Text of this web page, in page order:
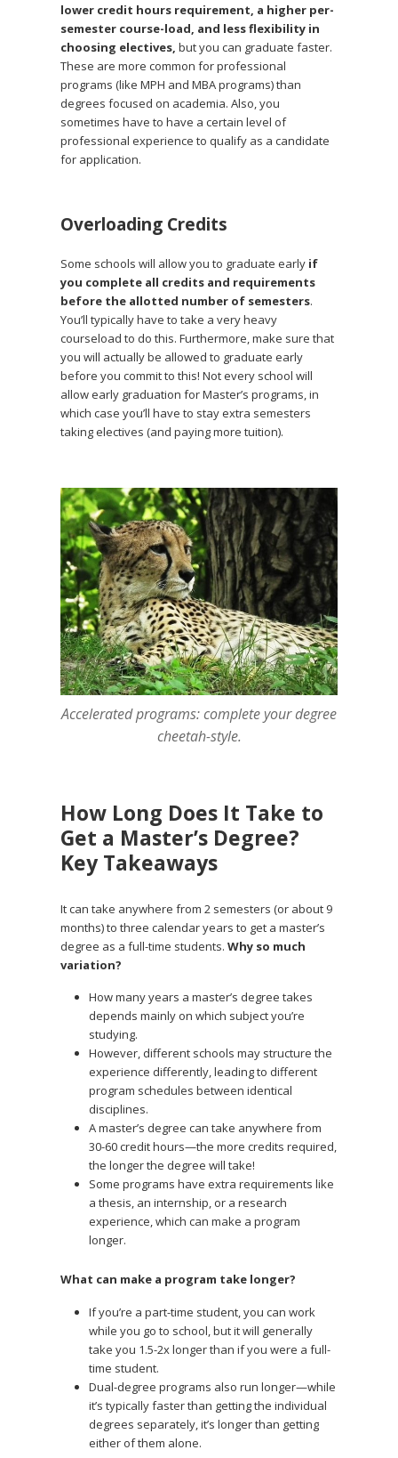
lower credit hours requirement, a higher per-
semester course-load, and less flexibility in
choosing electives, but you can graduate faster.
These are more common for professional
programs (like MPH and MBA programs) than
degrees focused on academia. Also, you
sometimes have to have a certain level of
professional experience to qualify as a candidate
for application.
Overloading Credits
Some schools will allow you to graduate early if
you complete all credits and requirements
before the allotted number of semesters.
You’ll typically have to take a very heavy
courseload to do this. Furthermore, make sure that
you will actually be allowed to graduate early
before you commit to this! Not every school will
allow early graduation for Master’s programs, in
which case you’ll have to stay extra semesters
taking electives (and paying more tuition).
Accelerated programs: complete your degree
cheetah-style.
How Long Does It Take to
Get a Master’s Degree?
Key Takeaways
It can take anywhere from 2 semesters (or about 9
months) to three calendar years to get a master’s
degree as a full-time students.Why so much
variation?
How many years a master’s degree takes
depends mainly on which subject you’re
studying.
However, different schools may structure the
experience differently, leading to different
program schedules between identical
disciplines.
A master’s degree can take anywhere from
30-60 credit hours—the more credits required,
the longer the degree will take!
Some programs have extra requirements like
a thesis, an internship, or a research
experience, which can make a program
longer.
What can make a program take longer?
If you’re a part-time student, you can work
while you go to school, but it will generally
take you 1.5-2x longer than if you were a full-
time student.
Dual-degree programs also run longer—while
it’s typically faster than getting the individual
degrees separately, it’s longer than getting
either of them alone.